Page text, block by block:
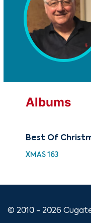
Albums
Best Of
XMAS 163
© 2010 - 2026